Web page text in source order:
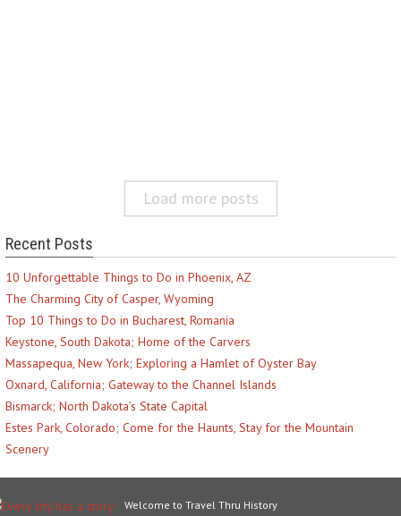
Load more posts
Recent Posts
10 Unforgettable Things to Do in Phoenix, AZ
The Charming City of Casper, Wyoming
Top 10 Things to Do in Bucharest, Romania
Keystone, South Dakota; Home of the Carvers
Massapequa, New York; Exploring a Hamlet of Oyster Bay
Oxnard, California; Gateway to the Channel Islands
Bismarck; North Dakota’s State Capital
Estes Park, Colorado; Come for the Haunts, Stay for the Mountain
Scenery
Welcome to Travel Thru History